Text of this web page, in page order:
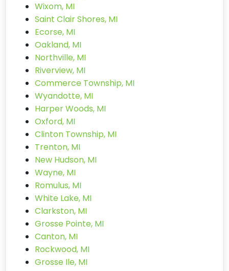
Wixom, MI
Saint Clair Shores, MI
Ecorse, MI
Oakland, MI
Northville, MI
Riverview, MI
Commerce Township, MI
Wyandotte, MI
Harper Woods, MI
Oxford, MI
Clinton Township, MI
Trenton, MI
New Hudson, MI
Wayne, MI
Romulus, MI
White Lake, MI
Clarkston, MI
Grosse Pointe, MI
Canton, MI
Rockwood, MI
Grosse Ile, MI